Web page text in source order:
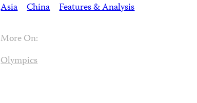
Asia China Features & Analysis
More On:
Olympics